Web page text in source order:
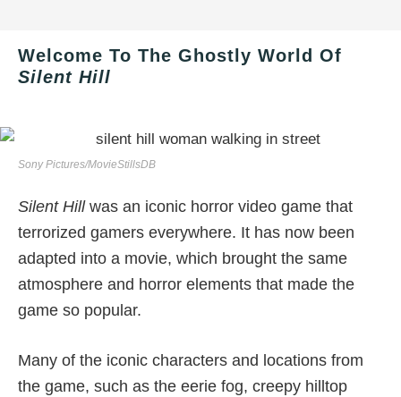
Welcome To The Ghostly World Of
Silent Hill
Sony Pictures/MovieStillsDB
Silent Hillwas an iconic horror video game that
terrorized gamers everywhere. It has now been
adapted into a movie, which brought the same
atmosphere and horror elements that made the
game so popular.
Many of the iconic characters and locations from
the game, such as the eerie fog, creepy hilltop